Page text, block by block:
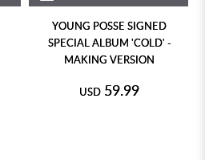
YOUNG POSSE SIGNED
SPECIAL ALBUM 'COLD' -
MAKING VERSION
USD 59.99